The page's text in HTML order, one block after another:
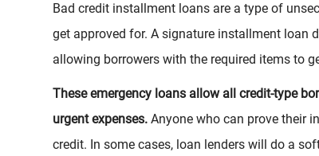
Bad credit installment loans are a type of
get approved for. A signature installment loan
allowing borrowers with the required items to
These emergency loans allow all credit-type
urgent expenses. Anyone who can prove their
credit. In some cases, loan lenders will do a